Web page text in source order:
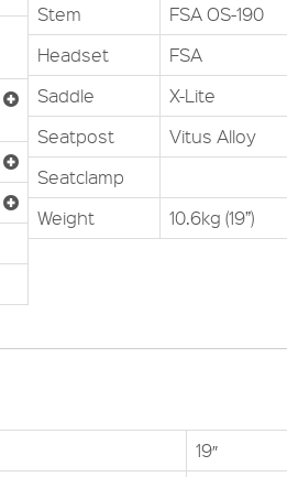
Stem
FSA OS-190
Headset
FSA
Saddle
X-Lite
Seatpost
Vitus Alloy
Seatclamp
Weight
10.6kg (19”)
19″